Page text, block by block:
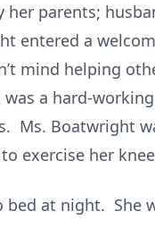
her parents;
entered a
mind helping
a hard-
Ms. Boatwright
exercise her
at night. She